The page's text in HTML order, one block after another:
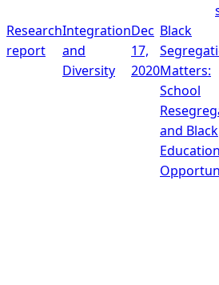
Research
report
Integration
and
Diversity
Dec
17,
2020
Black
Matters:
School
and Black